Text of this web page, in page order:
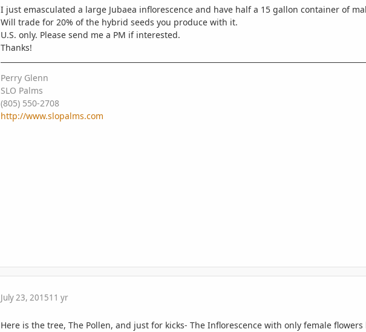
I just emasculated a large Jubaea inflorescence and have half a 15 gallon container of
Will trade for 20% of the hybrid seeds you produce with it.
U.S. only. Please send me a PM if interested.
Thanks!
Perry Glenn
SLO Palms
(805) 550-2708
http://www.slopalms.com
July 23, 201511 yr
Here is the tree, The Pollen, and just for kicks- The Inflorescence with only female flowers